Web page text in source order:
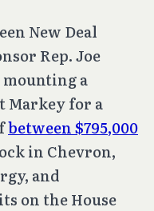
New Deal
Rep. Joe
mounting a
Markey for a
between $795,000
in Chevron,
and
on the House